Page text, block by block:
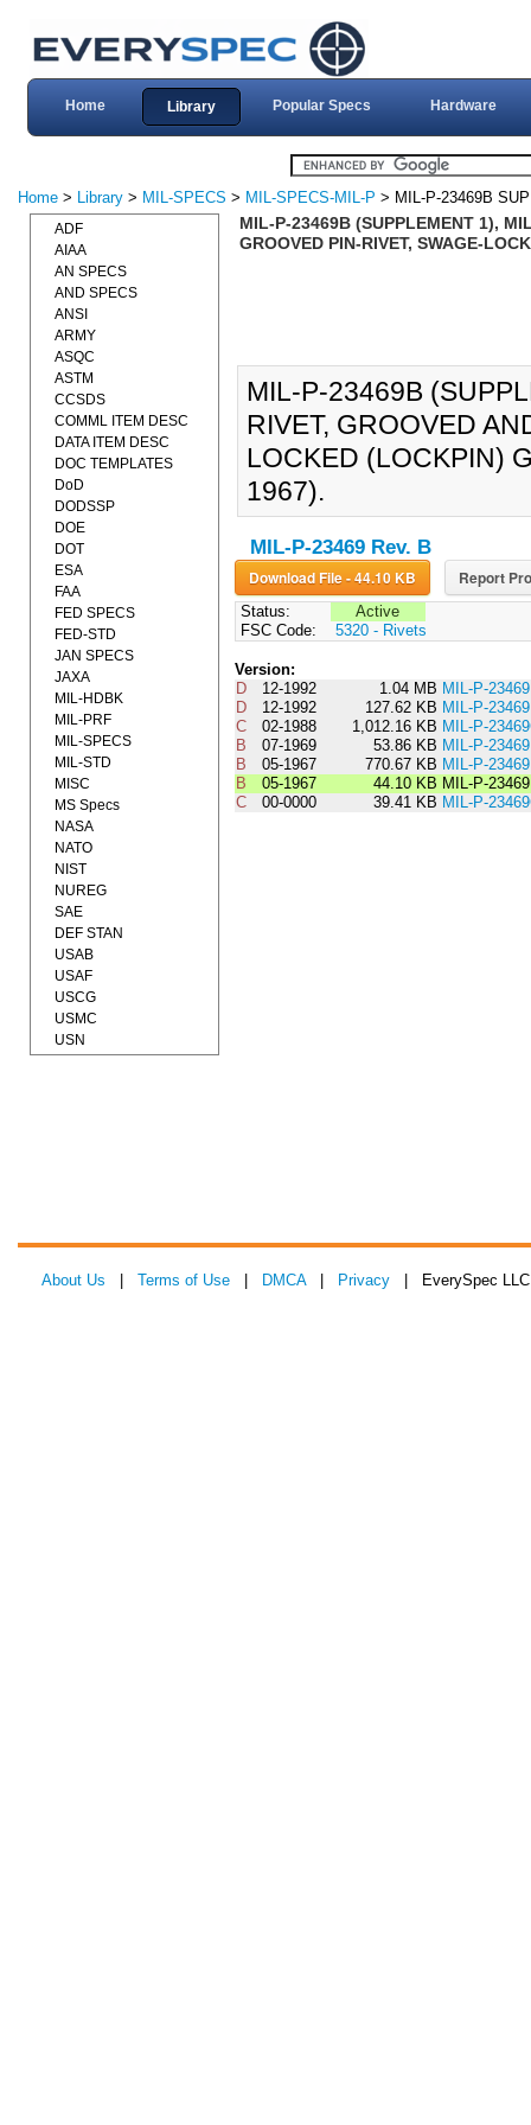
Home Library Popular Specs Hardware
Home > Library > MIL-SPECS > MIL-SPECS-MIL-P > MIL-P-23469B
MIL-P-23469B (SUPPLEMENT 1),
GROOVED PIN-RIVET, SWAGE-
MIL-P-23469B
RIVET, GROOVED
LOCKED (LOCKPIN)
1967).
MIL-P-23469 Rev. B
Download File - 44.10 KB Report
Status:
Active
FSC Code:
5320 - Rivets
Version:
D
12-1992 1.04 MB MIL-P-
D
12-1992 127.62 KB MIL-P-
C
02-1988 1,012.16 KB MIL-P-
B
07-1969 53.86 KB MIL-P-
B
05-1967 770.67 KB MIL-P-
B
05-1967 44.10 KB MIL-P-
C
00-0000 39.41 KB MIL-P-
ADF
AIAA
AN SPECS
AND SPECS
ANSI
ARMY
ASQC
ASTM
CCSDS
COMML ITEM DESC
DATA ITEM DESC
DOC TEMPLATES
DoD
DODSSP
DOE
DOT
ESA
FAA
FED SPECS
FED-STD
JAN SPECS
JAXA
MIL-HDBK
MIL-PRF
MIL-SPECS
MIL-STD
MISC
MS Specs
NASA
NATO
NIST
NUREG
SAE
DEF STAN
USAB
USAF
USCG
USMC
USN
About Us Terms of Use DMCA| Privacy | EverySpec